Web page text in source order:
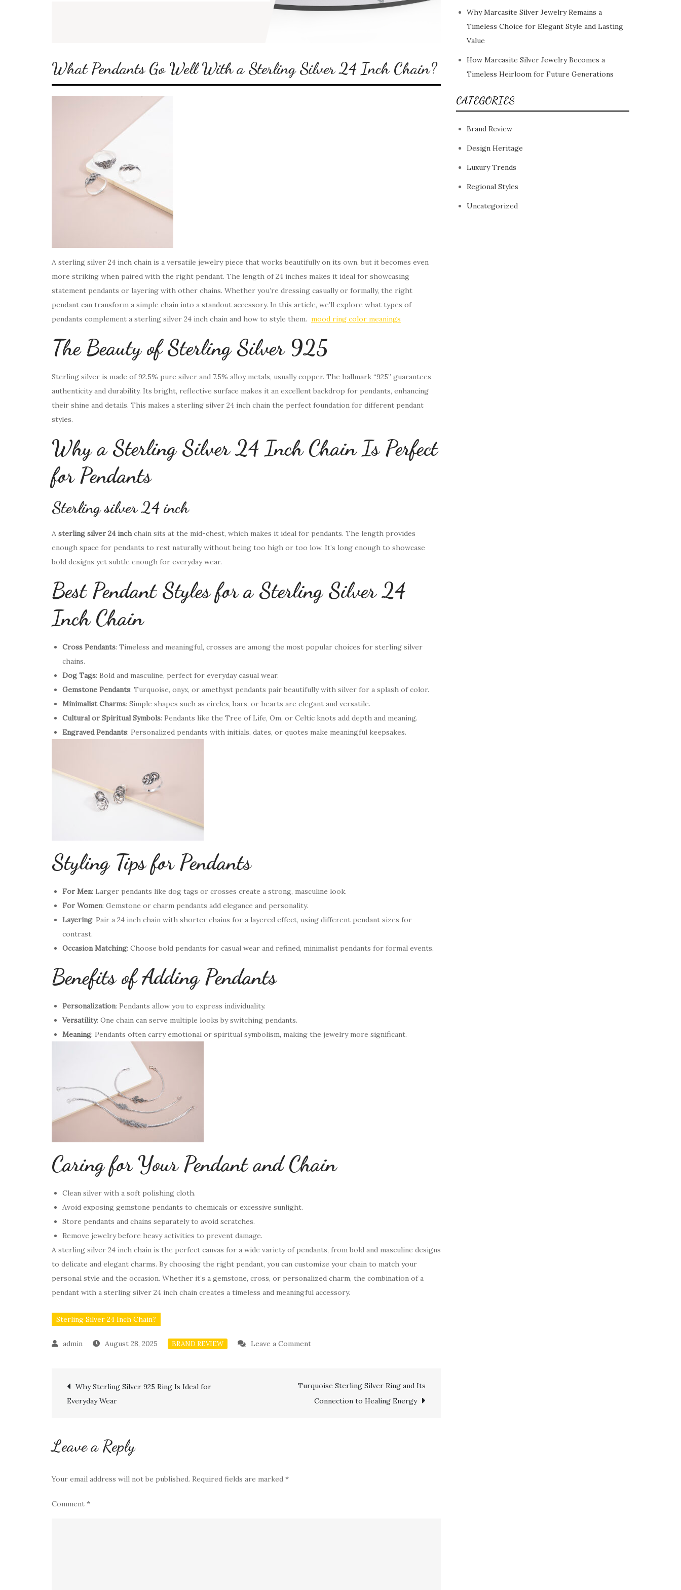
What Pendants Go Well With a Sterling Silver 24 Inch Chain?
A sterling silver 24 inch chain is a versatile jewelry piece that works beautifully on its own, but it becomes even
more striking when paired with the right pendant. The length of 24 inches makes it ideal for showcasing
statement pendants or layering with other chains. Whether you’re dressing casually or formally, the right
pendant can transform a simple chain into a standout accessory. In this article, we’ll explore what types of
pendants complement a sterling silver 24 inch chain and how to style them. mood ring color meanings
The Beauty of Sterling Silver 925
Sterling silver is made of 92.5% pure silver and 7.5% alloy metals, usually copper. The hallmark “925” guarantees
authenticity and durability. Its bright, reflective surface makes it an excellent backdrop for pendants, enhancing
their shine and details. This makes a sterling silver 24 inch chain the perfect foundation for different pendant
styles.
Why a Sterling Silver 24 Inch Chain Is Perfect
for Pendants
Sterling silver 24 inch
A sterling silver 24 inchchain sits at the mid-chest, which makes it ideal for pendants. The length provides
enough space for pendants to rest naturally without being too high or too low. It’s long enough to showcase
bold designs yet subtle enough for everyday wear.
Best Pendant Styles for a Sterling Silver 24
Inch Chain
Cross Pendants: Timeless and meaningful, crosses are among the most popular choices for sterling silver
chains.
Dog Tags: Bold and masculine, perfect for everyday casual wear.
Gemstone Pendants: Turquoise, onyx, or amethyst pendants pair beautifully with silver for a splash of color.
Minimalist Charms: Simple shapes such as circles, bars, or hearts are elegant and versatile.
Cultural or Spiritual Symbols: Pendants like the Tree of Life, Om, or Celtic knots add depth and meaning.
Engraved Pendants: Personalized pendants with initials, dates, or quotes make meaningful keepsakes.
Styling Tips for Pendants
For Men: Larger pendants like dog tags or crosses create a strong, masculine look.
For Women: Gemstone or charm pendants add elegance and personality.
Layering: Pair a 24 inch chain with shorter chains for a layered effect, using different pendant sizes for
contrast.
Occasion Matching: Choose bold pendants for casual wear and refined, minimalist pendants for formal events.
Benefits of Adding Pendants
Personalization: Pendants allow you to express individuality.
Versatility: One chain can serve multiple looks by switching pendants.
Meaning: Pendants often carry emotional or spiritual symbolism, making the jewelry more significant.
Caring for Your Pendant and Chain
Clean silver with a soft polishing cloth.
Avoid exposing gemstone pendants to chemicals or excessive sunlight.
Store pendants and chains separately to avoid scratches.
Remove jewelry before heavy activities to prevent damage.
A sterling silver 24 inch chain is the perfect canvas for a wide variety of pendants, from bold and masculine designs
to delicate and elegant charms. By choosing the right pendant, you can customize your chain to match your
personal style and the occasion. Whether it’s a gemstone, cross, or personalized charm, the combination of a
pendant with a sterling silver 24 inch chain creates a timeless and meaningful accessory.
Sterling Silver 24 Inch Chain?
August 28, 2025 BRAND REVIEW Leave a Commenton
Go
Well
Post
Why Sterling Silver 925 Ring Is Ideal for
Everyday Wear
Turquoise Sterling Silver Ring and Its
Connection to Healing Energy
Leave a Reply
Your email address will not be published. Required fields are marked *
Comment *
Why Marcasite Silver Jewelry Remains a
Timeless Choice for Elegant Style and Lasting
Value
How Marcasite Silver Jewelry Becomes a
Timeless Heirloom for Future Generations
CATEGORIES
Brand Review
Design Heritage
Luxury Trends
Regional Styles
Uncategorized